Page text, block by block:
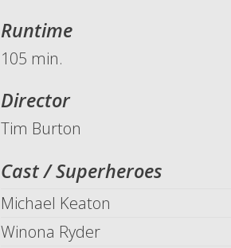
Runtime
105 min.
Director
Tim Burton
Cast / Superheroes
Michael Keaton
Winona Ryder